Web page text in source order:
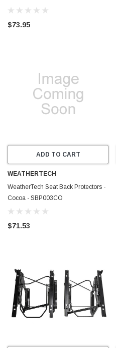
81CSBP01CO
$73.95
ADD TO CART
WEATHERTECH
WeatherTech Seat Back Protectors -
Cocoa - SBP003CO
$71.53